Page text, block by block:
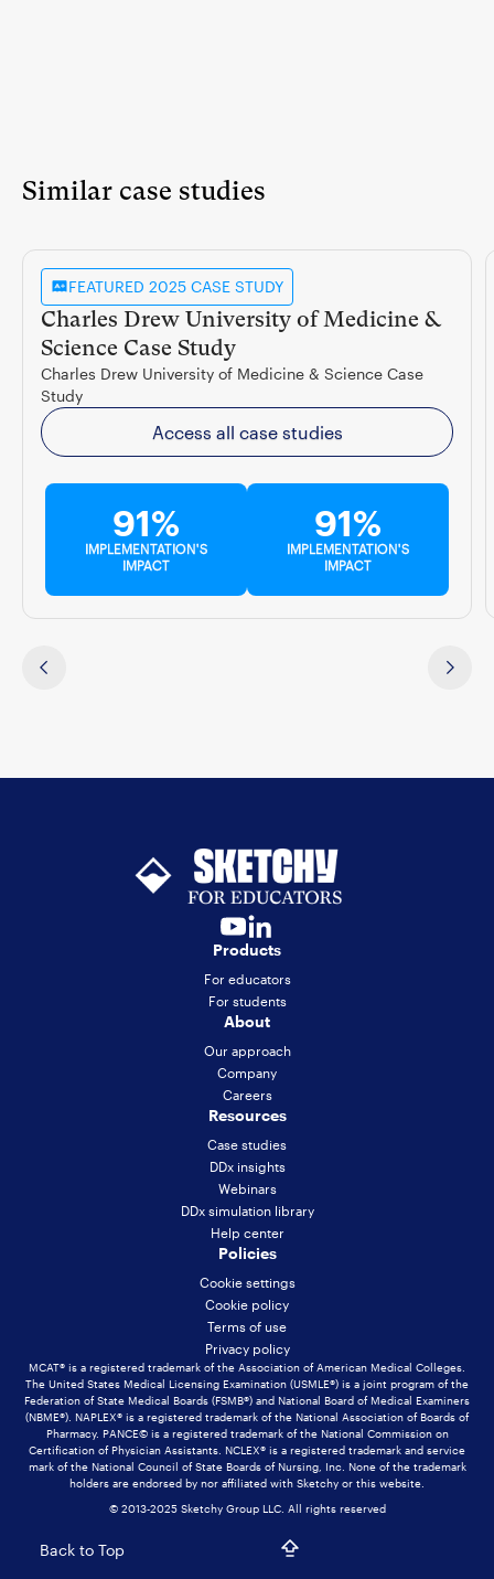
Similar case studies
FEATURED 2025 CASE STUDY
Charles Drew University of Medicine &
Science Case Study
Charles Drew University of Medicine & Science Case
Study
Access all case studies
91%
IMPLEMENTATION'S
IMPACT
91%
IMPLEMENTATION'S
IMPACT
Products
For educators
For students
About
Our approach
Company
Careers
Resources
Case studies
DDx insights
Webinars
DDx simulation library
Help center
Policies
Cookie settings
Cookie policy
Terms of use
Privacy policy
MCAT® is a registered trademark of the Association of American Medical Colleges.
The United States Medical Licensing Examination (USMLE®) is a joint program of the
Federation of State Medical Boards (FSMB®) and National Board of Medical Examiners
(NBME®). NAPLEX® is a registered trademark of the National Association of Boards of
Pharmacy. PANCE© is a registered trademark of the National Commission on
Certification of Physician Assistants. NCLEX® is a registered trademark and service
mark of the National Council of State Boards of Nursing, Inc. None of the trademark
holders are endorsed by nor affiliated with Sketchy or this website.
© 2013-2025 Sketchy Group LLC. All rights reserved
Back to Top